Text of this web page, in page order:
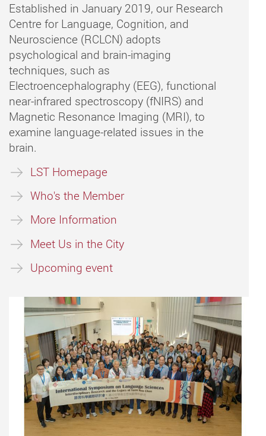
Established in January 2019, our Research
Centre for Language, Cognition, and
Neuroscience (RCLCN) adopts
psychological and brain-imaging
techniques, such as
Electroencephalography (EEG), functional
near-infrared spectroscopy (fNIRS) and
Magnetic Resonance Imaging (MRI), to
examine language-related issues in the
brain.
LST Homepage
Who's the Member
More Information
Meet Us in the City
Upcoming event